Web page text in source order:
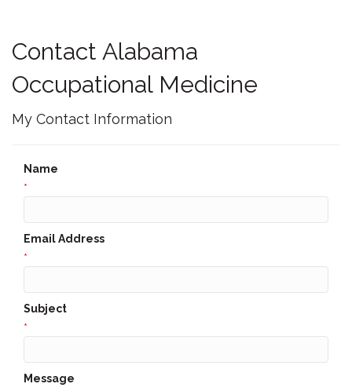
Contact Alabama
Occupational Medicine
My Contact Information
Name
*
Email Address
*
Subject
*
Message